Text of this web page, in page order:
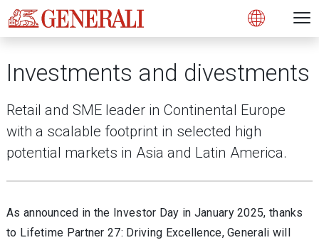
Open
Investments and divestments
Retail and SME leader in Continental Europe
with a scalable footprint in selected high
potential markets in Asia and Latin America.
As announced in the Investor Day in January 2025, thanks
to Lifetime Partner 27: Driving Excellence, Generali will